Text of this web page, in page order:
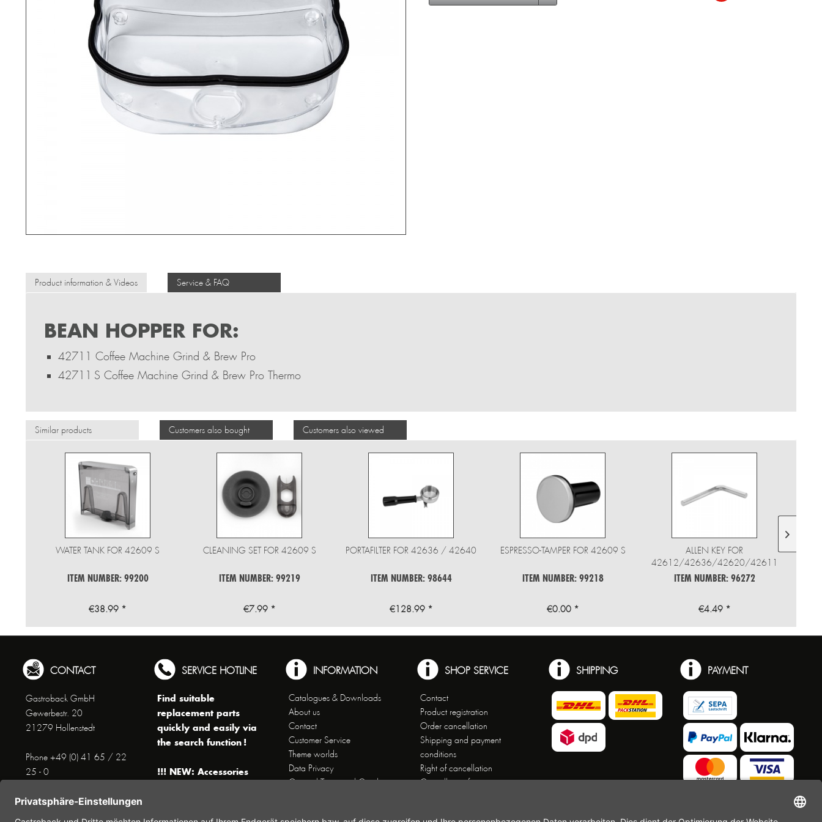
Product information & Videos Service & FAQ
BEAN HOPPER FOR:
42711 Coffee Machine Grind & Brew Pro
42711 S Coffee Machine Grind & Brew Pro Thermo
Similar products Customers also bought Customers also viewed
WATER TANK FOR 42609 S
ITEM NUMBER: 99200
€38.99 *
CLEANING SET FOR 42609 S
ITEM NUMBER: 99219
€7.99 *
PORTAFILTER FOR 42636 / 42640
ITEM NUMBER: 98644
€128.99 *
ESPRESSO-TAMPER FOR 42609 S
ITEM NUMBER: 99218
€0.00 *
ALLEN KEY FOR
42612/42636/42620/42611
ITEM NUMBER: 96272
€4.49 *
CONTACT
Gastroback GmbH
Gewerbestr. 20
21279 Hollenstedt
Phone +49 (0) 41 65 / 22
25 - 0
29
www.gastroback.de/en/
SERVICE HOTLINE
Find suitable
replacement parts
quickly and easily via
the search function !
!!! NEW: Accessories
8 am - 3 pm
INFORMATION
Catalogues & Downloads
About us
Contact
Customer Service
Theme worlds
Data Privacy
General Terms and Conditions
SHOP SERVICE
Contact
Product registration
Order cancellation
Shipping and payment
conditions
Right of cancellation
Cancellation form
SHIPPING PAYMENT